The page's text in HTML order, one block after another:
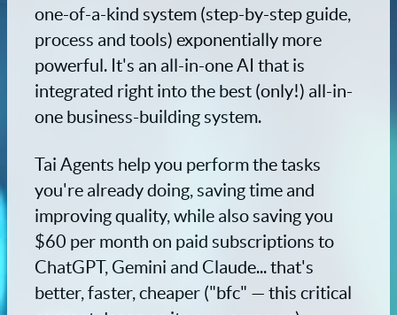
one-of-a-kind system (step-by-step guide,
process and tools) exponentially more
powerful. It's an all-in-one AI that is
integrated right into the best (only!) all-in-
one business-building system.
Tai Agents help you perform the tasks
you're already doing, saving time and
improving quality, while also saving you
$60 per month on paid subscriptions to
ChatGPT, Gemini and Claude... that's
better, faster, cheaper ("bfc" — this critical